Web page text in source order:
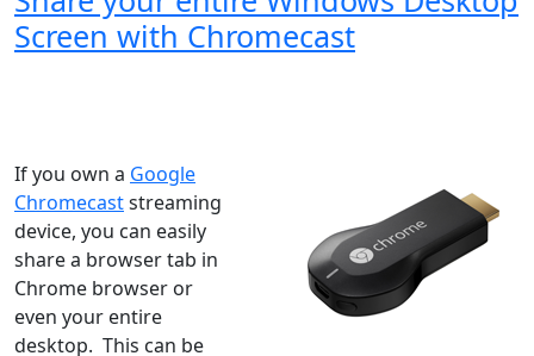
Screen with Chromecast
If you own a Google
Chromecaststreaming
device, you can easily
share a browser tab in
Chrome browser or
even your entire
desktop. This can be